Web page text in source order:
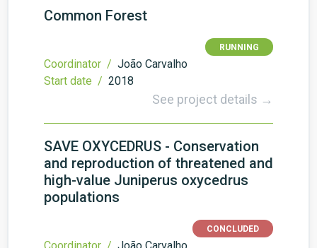
Common Forest
RUNNING
Coordinator / João Carvalho
Start date / 2018
See project details →
SAVE OXYCEDRUS - Conservation
and reproduction of threatened and
high-value Juniperus oxycedrus
populations
CONCLUDED